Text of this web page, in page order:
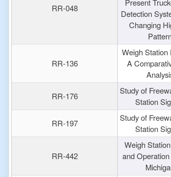
RR-048
Present
Detection
Changing
RR-136
Weigh Station
A
RR-176
Study of
Station
RR-197
Study of
Station
RR-442
Weigh
and